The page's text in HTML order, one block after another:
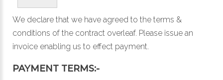
We declare that we have agreed to the terms &
conditions of the contract overleaf. Please issue an
invoice enabling us to effect payment.
PAYMENT TERMS:-